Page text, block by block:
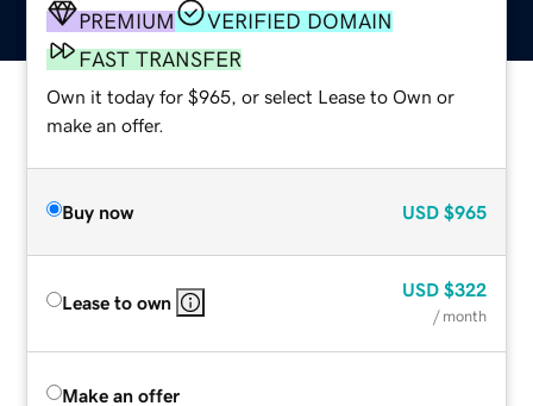
PREMIUM
VERIFIED DOMAIN
FAST TRANSFER
Own it today for $965, or select Lease to Own or
make an offer.
Buy now USD $965
Lease to own
USD $322
/ month
Make an offer